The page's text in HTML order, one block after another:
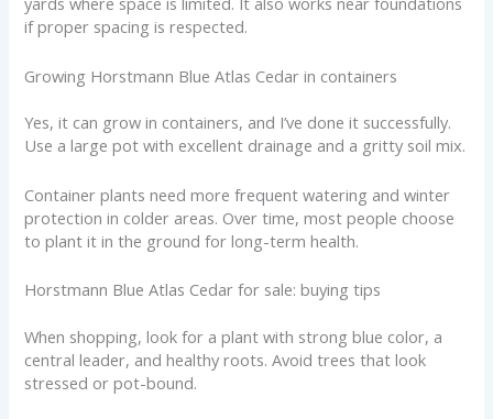
if proper spacing is respected.
Growing Horstmann Blue Atlas Cedar in containers
Yes, it can grow in containers, and I’ve done it successfully.
Use a large pot with excellent drainage and a gritty soil mix.
Container plants need more frequent watering and winter
protection in colder areas. Over time, most people choose
to plant it in the ground for long-term health.
Horstmann Blue Atlas Cedar for sale: buying tips
When shopping, look for a plant with strong blue color, a
central leader, and healthy roots. Avoid trees that look
stressed or pot-bound.